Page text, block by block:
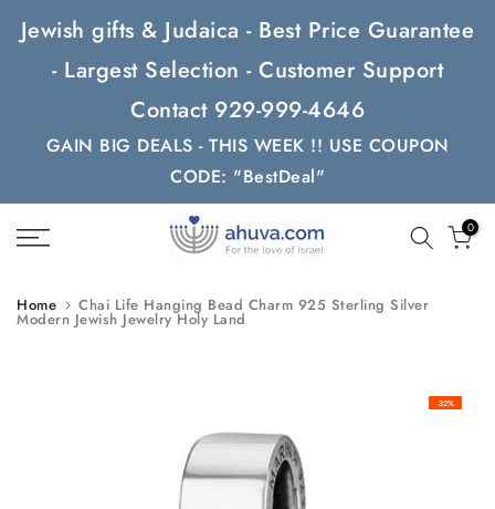
Skip
content
Jewish gifts & Judaica - Best Price Guarantee
- Largest Selection - Customer Support
Contact 929-999-4646
GAIN BIG DEALS - THIS WEEK !! USE COUPON
CODE: "BestDeal"
0
Home Chai Life Hanging Bead Charm 925 Sterling Silver
Modern Jewish Jewelry Holy Land
-32%